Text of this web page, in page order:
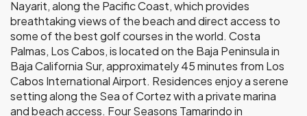
Nayarit, along the Pacific Coast, which provides
breathtaking views of the beach and direct access to
some of the best golf courses in the world. Costa
Palmas, Los Cabos, is located on the Baja Peninsula in
Baja California Sur, approximately 45 minutes from Los
Cabos International Airport. Residences enjoy a serene
setting along the Sea of Cortez with a private marina
and beach access. Four Seasons Tamarindo in